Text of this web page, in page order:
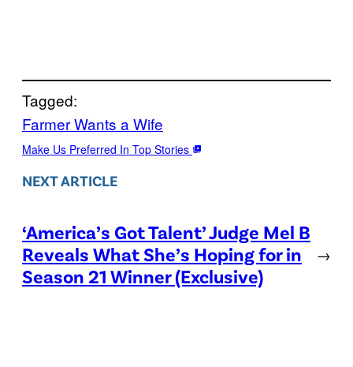
Tagged:
Farmer Wants a Wife
Make Us Preferred In Top Stories
NEXT ARTICLE
‘America’s Got Talent’ Judge Mel B
Reveals What She’s Hoping for in
Season 21 Winner (Exclusive)
→